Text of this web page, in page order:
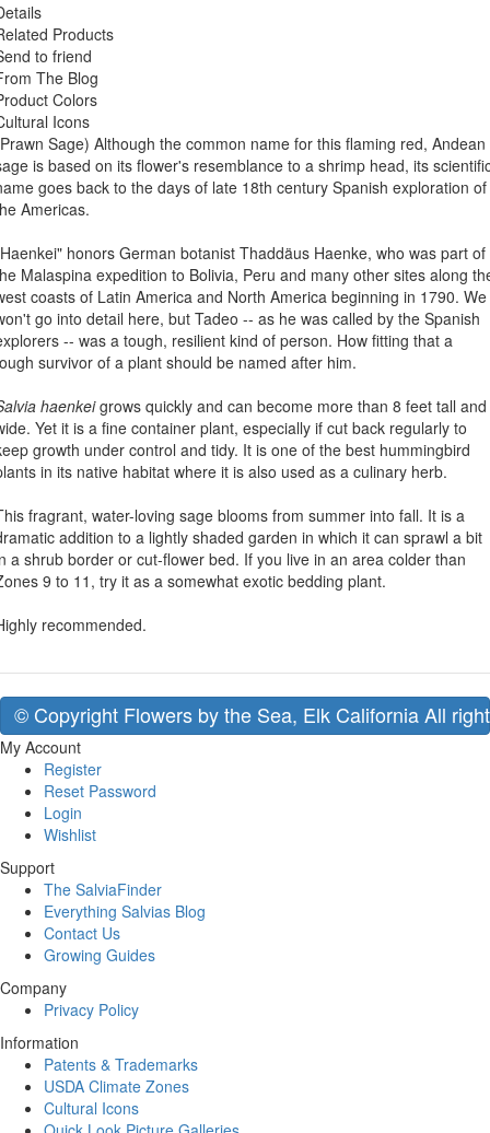
Products
to friend
The Blog
Colors
Icons
Sage) Although the common name for this flaming red, Andean
is based on its flower's resemblance to a shrimp head, its
goes back to the days of late 18th century Spanish exploration of
Americas.
honors German botanist Thaddäus Haenke, who was part of
Malaspina expedition to Bolivia, Peru and many other sites along
coasts of Latin America and North America beginning in 1790. We
go into detail here, but Tadeo -- as he was called by the Spanish
-- was a tough, resilient kind of person. How fitting that a
survivor of a plant should be named after him.
haenkeigrows quickly and can become more than 8 feet tall and
Yet it is a fine container plant, especially if cut back regularly to
growth under control and tidy. It is one of the best hummingbird
in its native habitat where it is also used as a culinary herb.
fragrant, water-loving sage blooms from summer into fall. It is a
addition to a lightly shaded garden in which it can sprawl a bit
a shrub border or cut-flower bed. If you live in an area colder than
9 to 11, try it as a somewhat exotic bedding plant.
recommended.
© Copyright Flowers by the Sea, Elk California All
My Account
Register
Reset Password
Login
Wishlist
Support
The SalviaFinder
Everything Salvias Blog
Contact Us
Growing Guides
Company
Privacy Policy
Information
Patents & Trademarks
USDA Climate Zones
Cultural Icons